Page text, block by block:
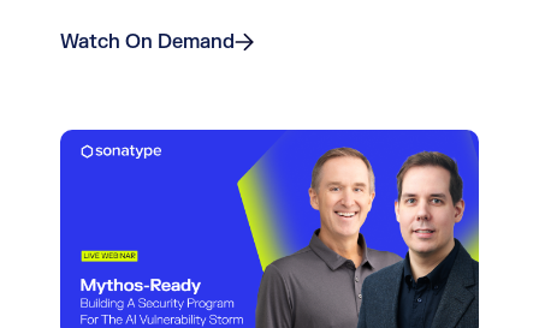
Watch On Demand